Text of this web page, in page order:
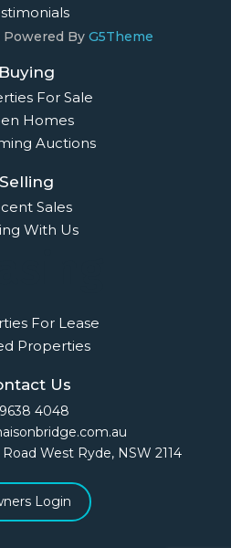
Powered By G5Theme
Buying
For Sale
Homes
Auctions
Selling
Sales
With Us
For Lease
Properties
Us
4048
West Ryde, NSW 2114
Login